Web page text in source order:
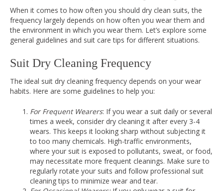
When it comes to how often you should dry clean suits, the
frequency largely depends on how often you wear them and
the environment in which you wear them. Let’s explore some
general guidelines and suit care tips for different situations.
Suit Dry Cleaning Frequency
The ideal suit dry cleaning frequency depends on your wear
habits. Here are some guidelines to help you:
For Frequent Wearers: If you wear a suit daily or several
times a week, consider dry cleaning it after every 3-4
wears. This keeps it looking sharp without subjecting it
to too many chemicals. High-traffic environments,
where your suit is exposed to pollutants, sweat, or food,
may necessitate more frequent cleanings. Make sure to
regularly rotate your suits and follow professional suit
cleaning tips to minimize wear and tear.